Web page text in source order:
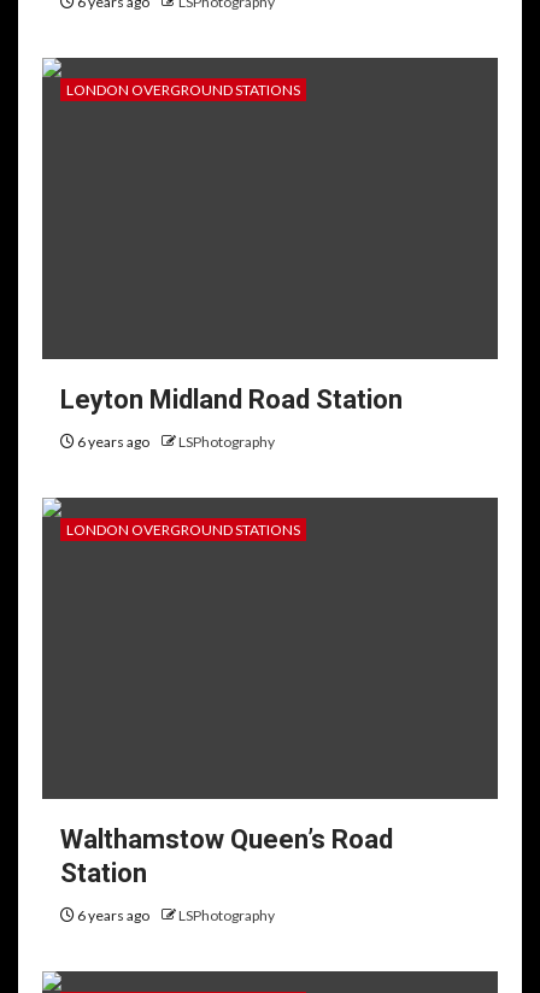
LONDON OVERGROUND STATIONS
Leyton Midland Road Station
6 years ago LSPhotography
LONDON OVERGROUND STATIONS
Walthamstow Queen’s Road
Station
6 years ago LSPhotography